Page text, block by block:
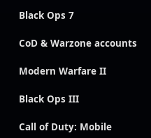
Black Ops 7
CoD & Warzone accounts
Modern Warfare II
Black Ops III
Call of Duty: Mobile